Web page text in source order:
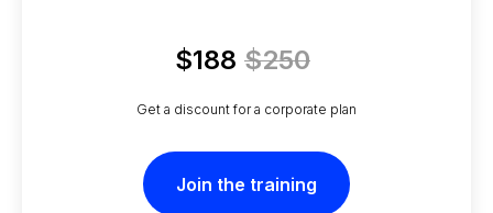
$188 $250
Get a discount for a corporate plan
Join the training